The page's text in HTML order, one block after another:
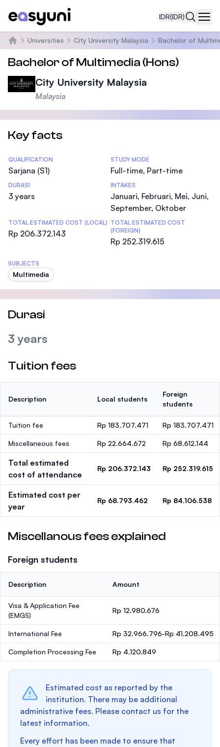
IDR(IDR)
Beranda
Universities City University Malaysia Bachelor of
Bachelor of Multimedia (Hons)
City University Malaysia
Malaysia
Key facts
Statistics
QUALIFICATION
Sarjana (S1)
STUDY MODE
Full-time, Part-time
DURASI
3 years
INTAKES
Januari, Februari, Mei, Juni,
September, Oktober
TOTAL ESTIMATED COST (LOCAL)
Rp 206.372.143
TOTAL ESTIMATED COST
(FOREIGN)
Rp 252.319.615
SUBJECTS
Multimedia
Durasi
3 years
Tuition fees
Description Local students
Foreign
students
Tuition fee Rp 183.707.471 Rp 183.707.471
Miscellaneous fees Rp 22.664.672 Rp 68.612.144
Total estimated
cost of attendance
Rp 206.372.143 Rp 252.319.615
Estimated cost per
year
Rp 68.793.462 Rp 84.106.538
Miscellanous fees explained
Foreign students
Description Amount
Visa & Application Fee
(EMGS)
Rp 12.980.676
International Fee Rp 32.966.796-Rp 41.208.495
Completion Processing Fee Rp 4.120.849
Estimated cost as reported by the
institution. There may be additional
administrative fees. Please contact us for the
latest information.
Every effort has been made to ensure that